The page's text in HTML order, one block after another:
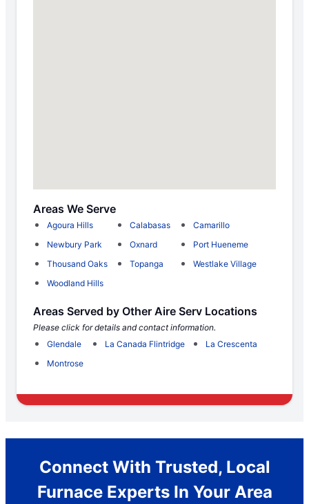
Areas We Serve
Agoura Hills Calabasas
Camarillo
Newbury Park
Oxnard
Port Hueneme
Thousand Oaks
Topanga
Westlake Village
Woodland Hills
Areas Served by Other Aire Serv Locations
Please click for details and contact information.
Glendale
La Canada Flintridge
La Crescenta
Montrose
Connect With Trusted, Local
Furnace Experts In Your Area